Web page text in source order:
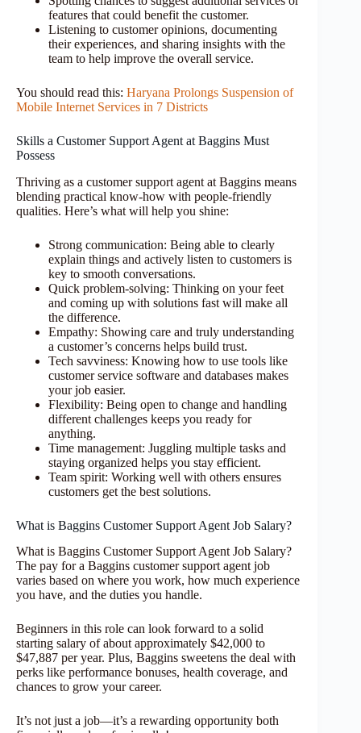
features that could benefit the customer.
Listening to customer opinions, documenting
their experiences, and sharing insights with the
team to help improve the overall service.
You should read this: Haryana Prolongs Suspension of
Mobile Internet Services in 7 Districts
Skills a Customer Support Agent at Baggins Must
Possess
Thriving as a customer support agent at Baggins means
blending practical know-how with people-friendly
qualities. Here’s what will help you shine:
Strong communication: Being able to clearly
explain things and actively listen to customers is
key to smooth conversations.
Quick problem-solving: Thinking on your feet
and coming up with solutions fast will make all
the difference.
Empathy: Showing care and truly understanding
a customer’s concerns helps build trust.
Tech savviness: Knowing how to use tools like
customer service software and databases makes
your job easier.
Flexibility: Being open to change and handling
different challenges keeps you ready for
anything.
Time management: Juggling multiple tasks and
staying organized helps you stay efficient.
Team spirit: Working well with others ensures
customers get the best solutions.
What is Baggins Customer Support Agent Job Salary?
What is Baggins Customer Support Agent Job Salary?
The pay for a Baggins customer support agent job
varies based on where you work, how much experience
you have, and the duties you handle.
Beginners in this role can look forward to a solid
starting salary of about approximately $42,000 to
$47,887 per year. Plus, Baggins sweetens the deal with
perks like performance bonuses, health coverage, and
chances to grow your career.
It’s not just a job—it’s a rewarding opportunity both